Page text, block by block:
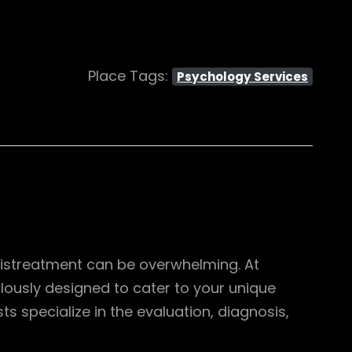
Place Tags: Psychology Services
can be overwhelming. At
designed to cater to your unique
specialize in the evaluation, diagnosis,